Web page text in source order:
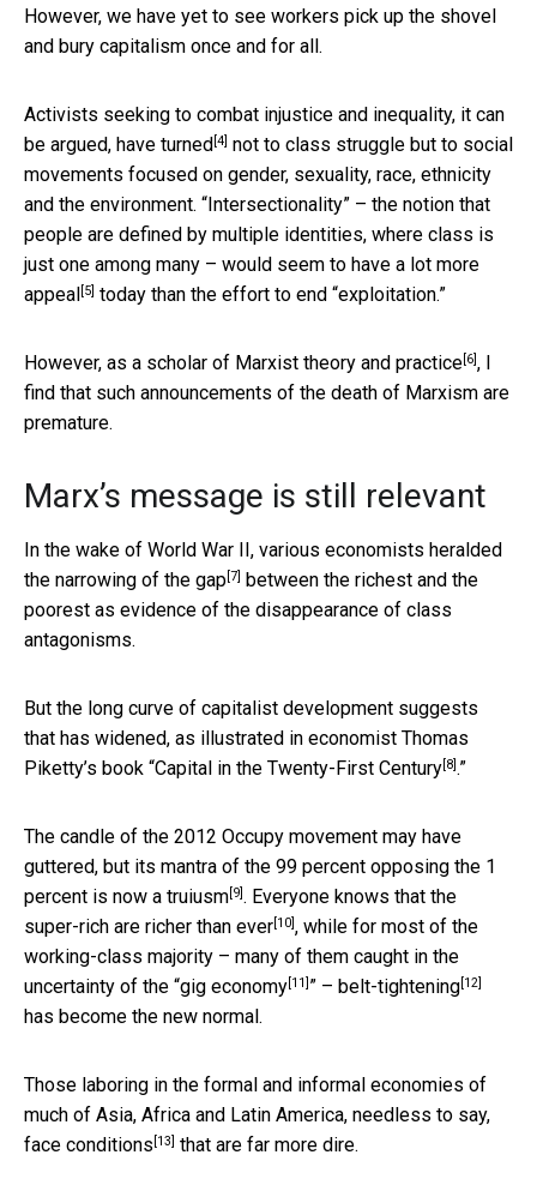
However, we have yet to see workers pick up the shovel
and bury capitalism once and for all.
Activists seeking to combat injustice and inequality, it can
be argued, have turned [4] not to class struggle but to social
movements focused on gender, sexuality, race, ethnicity
and the environment. “Intersectionality” – the notion that
people are defined by multiple identities, where class is
just one among many – would seem to have a lot more
appeal [5] today than the effort to end “exploitation.”
However, as a scholar of Marxist theory and practice[6], I
find that such announcements of the death of Marxism are
premature.
Marx’s message is still relevant
In the wake of World War II, various economists heralded
the narrowing of the gap[7]
between the richest and the
poorest as evidence of the disappearance of class
antagonisms.
But the long curve of capitalist development suggests
that has widened, as illustrated in economist Thomas
Piketty’s book “Capital in the Twenty-First Century[8].”
The candle of the 2012 Occupy movement may have
guttered, but its mantra of the 99 percent opposing the 1
percent is now a truiusm[9]. Everyone knows that the
super-rich are richer than ever[10], while for most of the
working-class majority – many of them caught in the
uncertainty of the “gig economy[11] ” – belt-tightening[12]
has become the new normal.
Those laboring in the formal and informal economies of
much of Asia, Africa and Latin America, needless to say,
face conditions [13] that are far more dire.